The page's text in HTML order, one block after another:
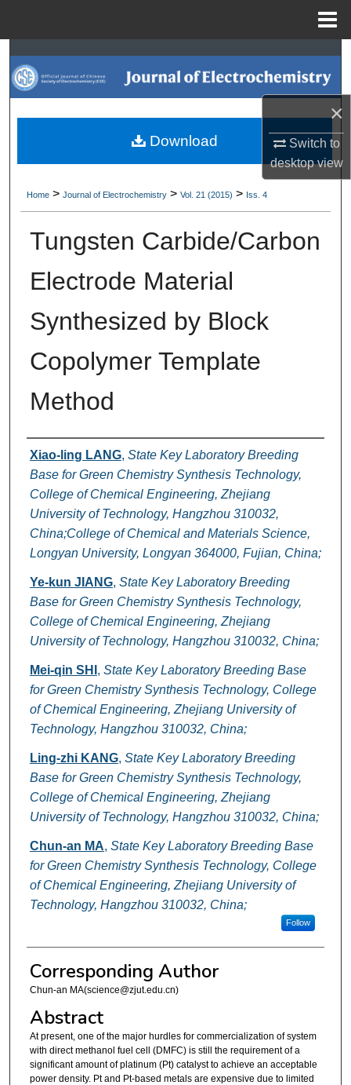
×
Switch to
desktopview
Search
Browse Collections
My Account
Digital Commons Network™
Home > Journal of Electrochemistry > Vol. 21 (2015) > Iss. 4
Tungsten Carbide/Carbon
Electrode Material
Synthesized by Block
Copolymer Template
Method
Authors
Xiao-ling LANG, State Key Laboratory Breeding
Base for Green Chemistry Synthesis Technology,
College of Chemical Engineering, Zhejiang
University of Technology, Hangzhou 310032,
China;College of Chemical and Materials Science,
Longyan University, Longyan 364000, Fujian, China;
Ye-kun JIANG, State Key Laboratory Breeding
Base for Green Chemistry Synthesis Technology,
College of Chemical Engineering, Zhejiang
University of Technology, Hangzhou 310032, China;
Mei-qin SHI , State Key Laboratory Breeding Base
for Green Chemistry Synthesis Technology, College
of Chemical Engineering, Zhejiang University of
Technology, Hangzhou 310032, China;
Ling-zhi KANG, State Key Laboratory Breeding
Base for Green Chemistry Synthesis Technology,
College of Chemical Engineering, Zhejiang
University of Technology, Hangzhou 310032, China;
Chun-an MA, State Key Laboratory Breeding Base
for Green Chemistry Synthesis Technology, College
of Chemical Engineering, Zhejiang University of
Technology, Hangzhou 310032, China;
Follow
Corresponding Author
Chun-an MA(science@zjut.edu.cn)
Abstract
At present, one of the major hurdles for commercialization of system
with direct methanol fuel cell (DMFC) is still the requirement of a
significant amount of platinum (Pt) catalyst to achieve an acceptable
power density. Pt and Pt-based metals are expensive due to limited
Download